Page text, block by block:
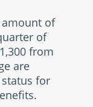
amount of
of
from
are
for